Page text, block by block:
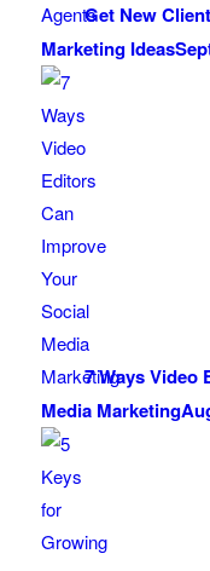
Get New
Marketing Ideas
7 Ways Video
Media Marketing